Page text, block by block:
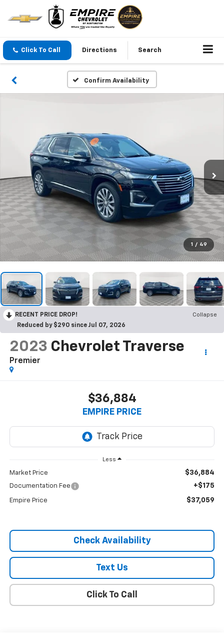
Click To Call Directions Search
Confirm Availability
1 / 49
RECENT PRICE DROP!
Collapse
Reduced by $290 since Jul 07, 2026
2023 Chevrolet Traverse
Premier
$36,884
EMPIRE PRICE
Less
Market Price $36,884
Documentation Fee +$175
Empire Price $37,059
Check Availability
Text Us
Click To Call